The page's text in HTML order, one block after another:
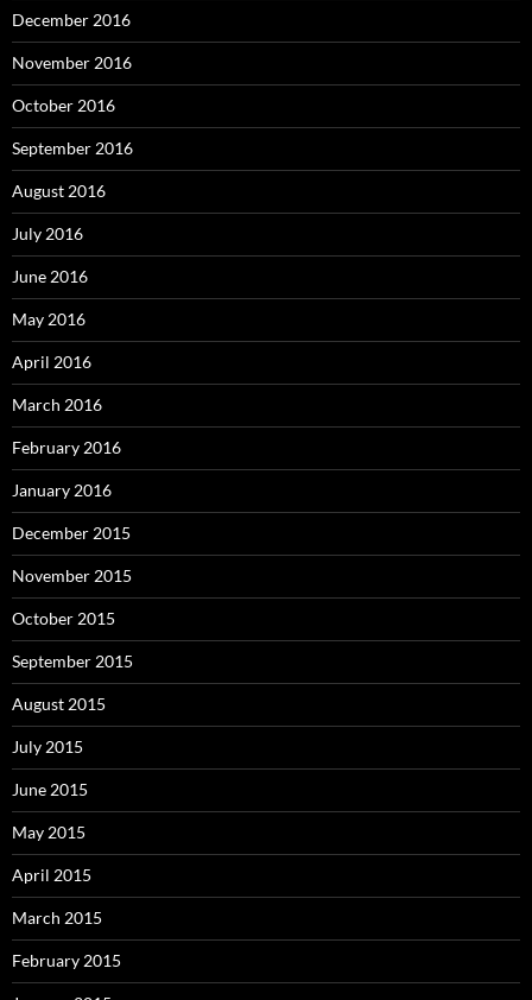
December 2016
November 2016
October 2016
September 2016
August 2016
July 2016
June 2016
May 2016
April 2016
March 2016
February 2016
January 2016
December 2015
November 2015
October 2015
September 2015
August 2015
July 2015
June 2015
May 2015
April 2015
March 2015
February 2015